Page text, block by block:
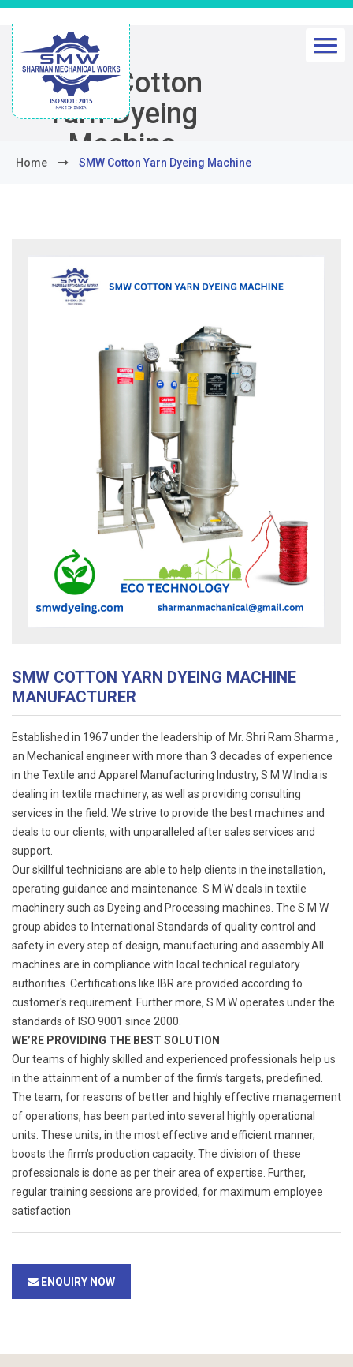
SMW Cotton
Yarn Dyeing
Machine
Home SMW Cotton Yarn Dyeing Machine
SMW COTTON YARN DYEING MACHINE
MANUFACTURER
Established in 1967 under the leadership of Mr. Shri Ram Sharma ,
an Mechanical engineer with more than 3 decades of experience
in the Textile and Apparel Manufacturing Industry, S M W India is
dealing in textile machinery, as well as providing consulting
services in the field. We strive to provide the best machines and
deals to our clients, with unparalleled after sales services and
support.
Our skillful technicians are able to help clients in the installation,
operating guidance and maintenance. S M W deals in textile
machinery such as Dyeing and Processing machines. The S M W
group abides to International Standards of quality control and
safety in every step of design, manufacturing and assembly.All
machines are in compliance with local technical regulatory
authorities. Certifications like IBR are provided according to
customer's requirement. Further more, S M W operates under the
standards of ISO 9001 since 2000.
WE’RE PROVIDING THE BEST SOLUTION
Our teams of highly skilled and experienced professionals help us
in the attainment of a number of the firm’s targets, predefined.
The team, for reasons of better and highly effective management
of operations, has been parted into several highly operational
units. These units, in the most effective and efficient manner,
boosts the firm’s production capacity. The division of these
professionals is done as per their area of expertise. Further,
regular training sessions are provided, for maximum employee
satisfaction
ENQUIRY NOW